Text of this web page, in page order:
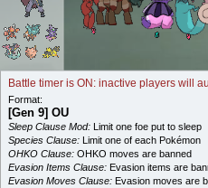
Battle timer is ON: inactive players will
Format:
[Gen 9] OU
Sleep Clause Mod: Limit one foe put to sleep
Species Clause: Limit one of each Pokémon
OHKO Clause: OHKO moves are banned
Evasion Items Clause: Evasion items are
Evasion Moves Clause: Evasion moves are